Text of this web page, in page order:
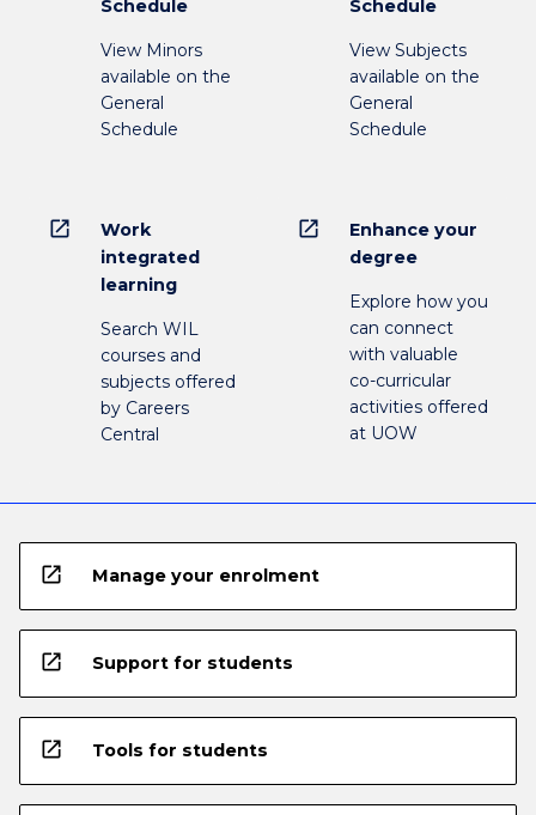
Schedule
View Minors
available on the
General
Schedule
Schedule
View Subjects
available on the
General
Schedule
open_in_new
Work
integrated
learning
Search WIL
courses and
subjects offered
by Careers
Central
open_in_new
Enhance your
degree
Explore how you
can connect
with valuable
co-curricular
activities offered
at UOW
open_in_new Manage your enrolment
open_in_new Support for students
open_in_new Tools for students